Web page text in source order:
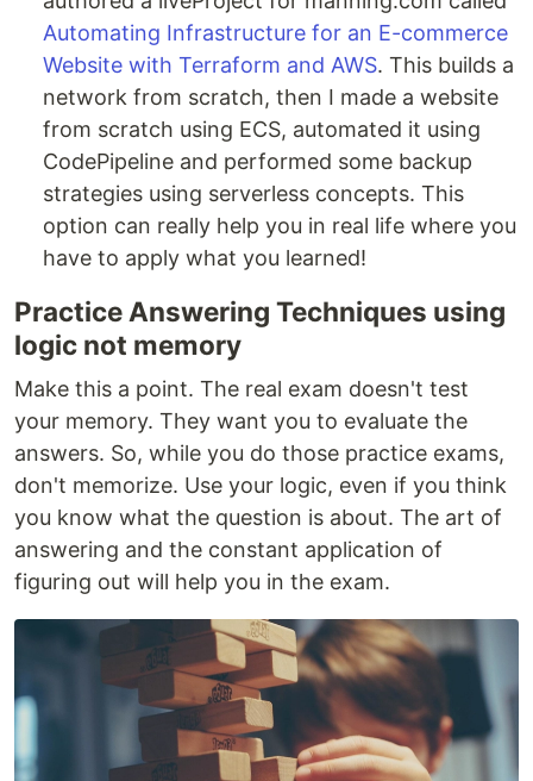
Automating Infrastructure for an E-commerce
Website with Terraform and AWS. This builds a
network from scratch, then I made a website
from scratch using ECS, automated it using
CodePipeline and performed some backup
strategies using serverless concepts. This
option can really help you in real life where you
have to apply what you learned!
Practice Answering Techniques using
logic not memory
Make this a point. The real exam doesn't test
your memory. They want you to evaluate the
answers. So, while you do those practice exams,
don't memorize. Use your logic, even if you think
you know what the question is about. The art of
answering and the constant application of
figuring out will help you in the exam.